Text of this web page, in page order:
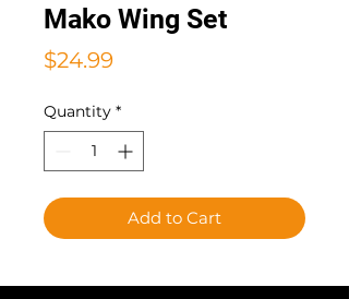
Mako Wing Set
$24.99Price
Quantity *
Add to Cart